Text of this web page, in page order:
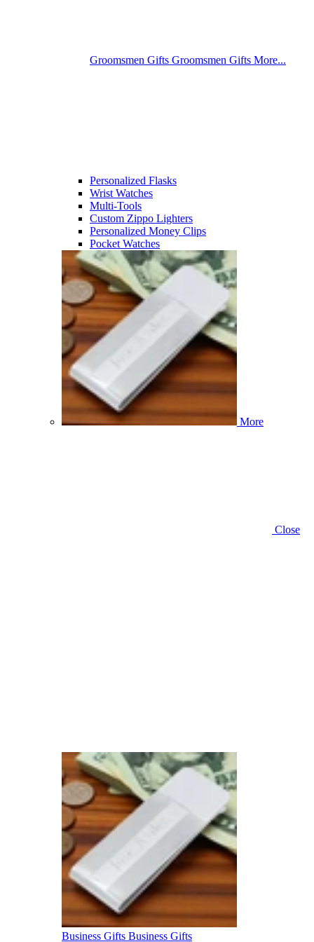
Groomsmen Gifts Groomsmen Gifts More...
Personalized Flasks
Wrist Watches
Multi-Tools
Custom Zippo Lighters
Personalized Money Clips
Pocket Watches
More
Close
Business Gifts Business Gifts